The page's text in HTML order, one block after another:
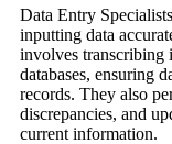
Data Entry
inputting data
involves transcribing
databases, ensuring
records. They also
discrepancies, and
current information.